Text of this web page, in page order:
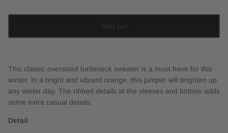
Sold out
This classic oversized turtleneck sweater is a must have for this
winter. In a bright and vibrant orange, this jumper will brighten up
any winter day. The ribbed details at the sleeves and bottom adds
some extra casual details.
Detail